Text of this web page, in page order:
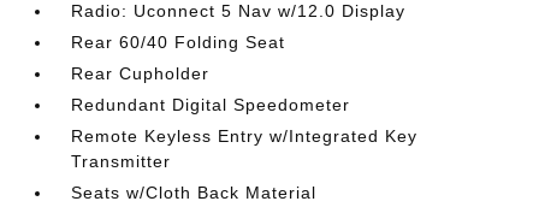
Radio: Uconnect 5 Nav w/12.0 Display
Rear 60/40 Folding Seat
Rear Cupholder
Redundant Digital Speedometer
Remote Keyless Entry w/Integrated Key
Transmitter
Seats w/Cloth Back Material